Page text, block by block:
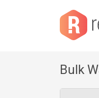
Bulk